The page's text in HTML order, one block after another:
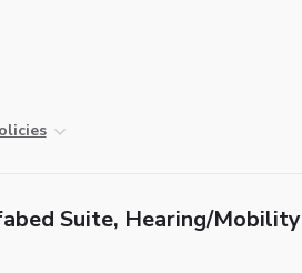
Suite, Hearing/Mobility